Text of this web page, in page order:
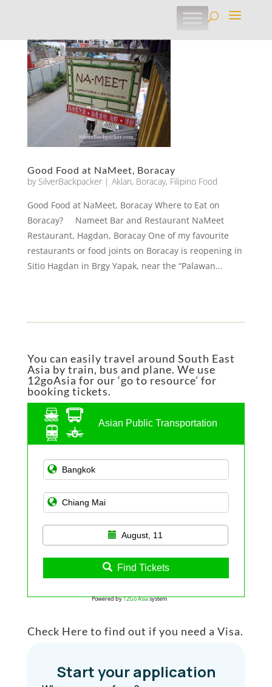
Good Food at NaMeet, Boracay
by SilverBackpacker| Aklan, Boracay, Filipino Food
Good Food at NaMeet, Boracay Where to Eat on
Boracay? Nameet Bar and Restaurant NaMeet
Restaurant, Hagdan, Boracay One of my favourite
restaurants or food joints on Boracay is reopening in
Sitio Hagdan in Brgy Yapak, near the “Palawan...
You can easily travel around South East
Asia by train, bus and plane. We use
12goAsia for our ‘go to resource’ for
booking tickets.
Asian Public Transportation
August, 11
Find Tickets
Powered by12Go Asiasystem
Check Here to find out if you need a Visa.